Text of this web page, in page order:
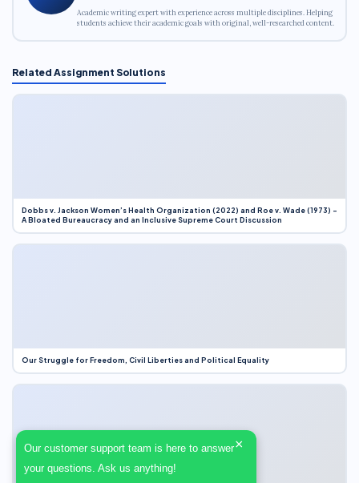
Academic writing expert with experience across multiple disciplines. Helping
students achieve their academic goals with original, well-researched content.
Related Assignment Solutions
Dobbs v. Jackson Women’s Health Organization (2022) and Roe v. Wade (1973) –
A Bloated Bureaucracy and an Inclusive Supreme Court Discussion
Our Struggle for Freedom, Civil Liberties and Political Equality
Our customer support team is here to answer
your questions. Ask us anything!
×